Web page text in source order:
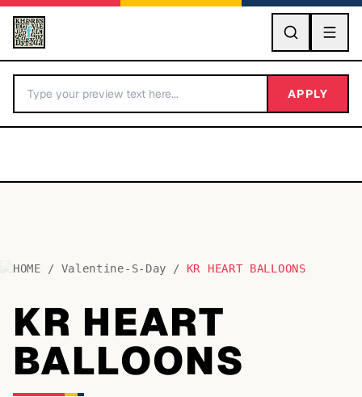
GO
BY LETTER
Fonts A-Z
Categories A-Z
APPLY
HOME / Valentine-S-Day / KR HEART BALLOONS
KR HEART
BALLOONS